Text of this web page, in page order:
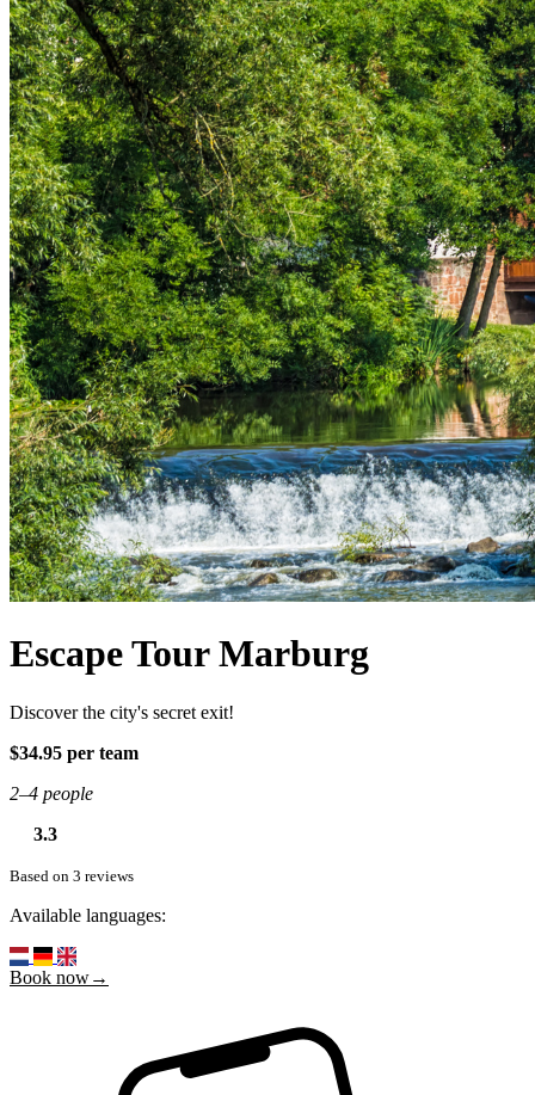
Escape Tour Marburg
Discover the city's secret exit!
$34.95 per team
2–4 people
3.3
Based on 3 reviews
Available languages:
Book now→